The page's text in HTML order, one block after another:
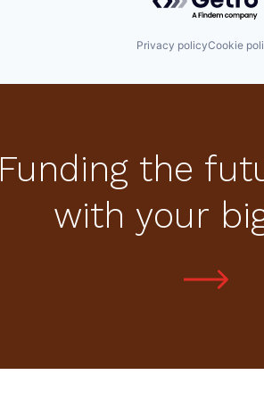
Privacy policyCookie
Funding the
with your